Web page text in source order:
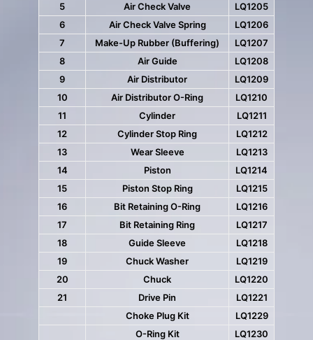
5
Air Check Valve
LQ1205
6
Air Check Valve Spring
LQ1206
7
Make-Up Rubber (Buffering)
LQ1207
8
Air Guide
LQ1208
9
Air Distributor
LQ1209
10
Air Distributor O-Ring
LQ1210
11
Cylinder
LQ1211
12
Cylinder Stop Ring
LQ1212
13
Wear Sleeve
LQ1213
14
Piston
LQ1214
15
Piston Stop Ring
LQ1215
16
Bit Retaining O-Ring
LQ1216
17
Bit Retaining Ring
LQ1217
18
Guide Sleeve
LQ1218
19
Chuck Washer
LQ1219
20
Chuck
LQ1220
21
Drive Pin
LQ1221
Choke Plug Kit
LQ1229
O-Ring Kit
LQ1230